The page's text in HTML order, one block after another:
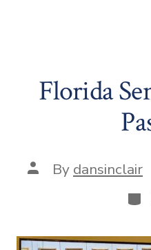
Florida
Post
author
By dansinclair